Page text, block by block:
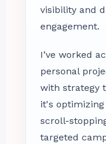
visibility and
engagement.
I’ve worked
personal
with strategy
it's
scroll-
targeted